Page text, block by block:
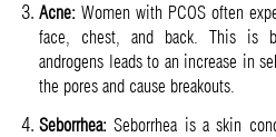
Acne: Women with PCOS often
face, chest, and back. This is
androgens leads to an increase in
the pores and cause breakouts.
Seborrhea: Seborrhea is a skin